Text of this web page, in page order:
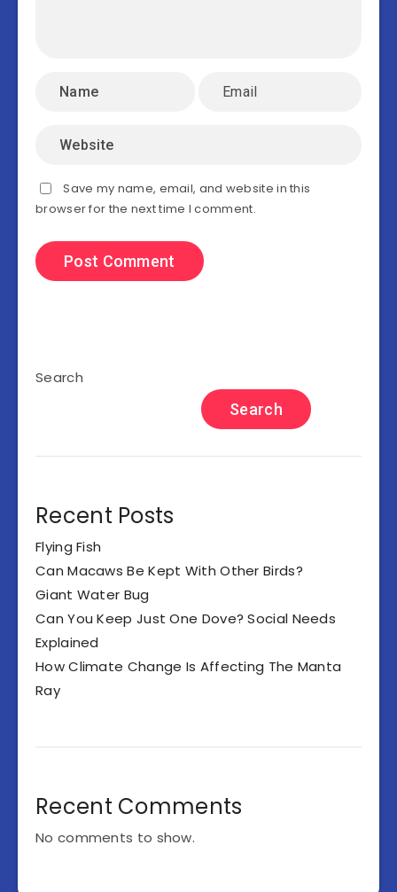
Save my name, email, and website in this
browser for the next time I comment.
Search
Search
Recent Posts
Flying Fish
Can Macaws Be Kept With Other Birds?
Giant Water Bug
Can You Keep Just One Dove? Social Needs
Explained
How Climate Change Is Affecting The Manta
Ray
Recent Comments
No comments to show.